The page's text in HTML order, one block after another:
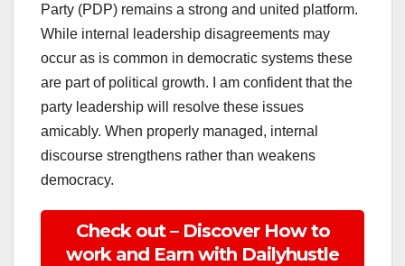
Party (PDP) remains a strong and united platform.
While internal leadership disagreements may
occur as is common in democratic systems these
are part of political growth. I am confident that the
party leadership will resolve these issues
amicably. When properly managed, internal
discourse strengthens rather than weakens
democracy.
Check out – Discover How to
work and Earn with Dailyhustle